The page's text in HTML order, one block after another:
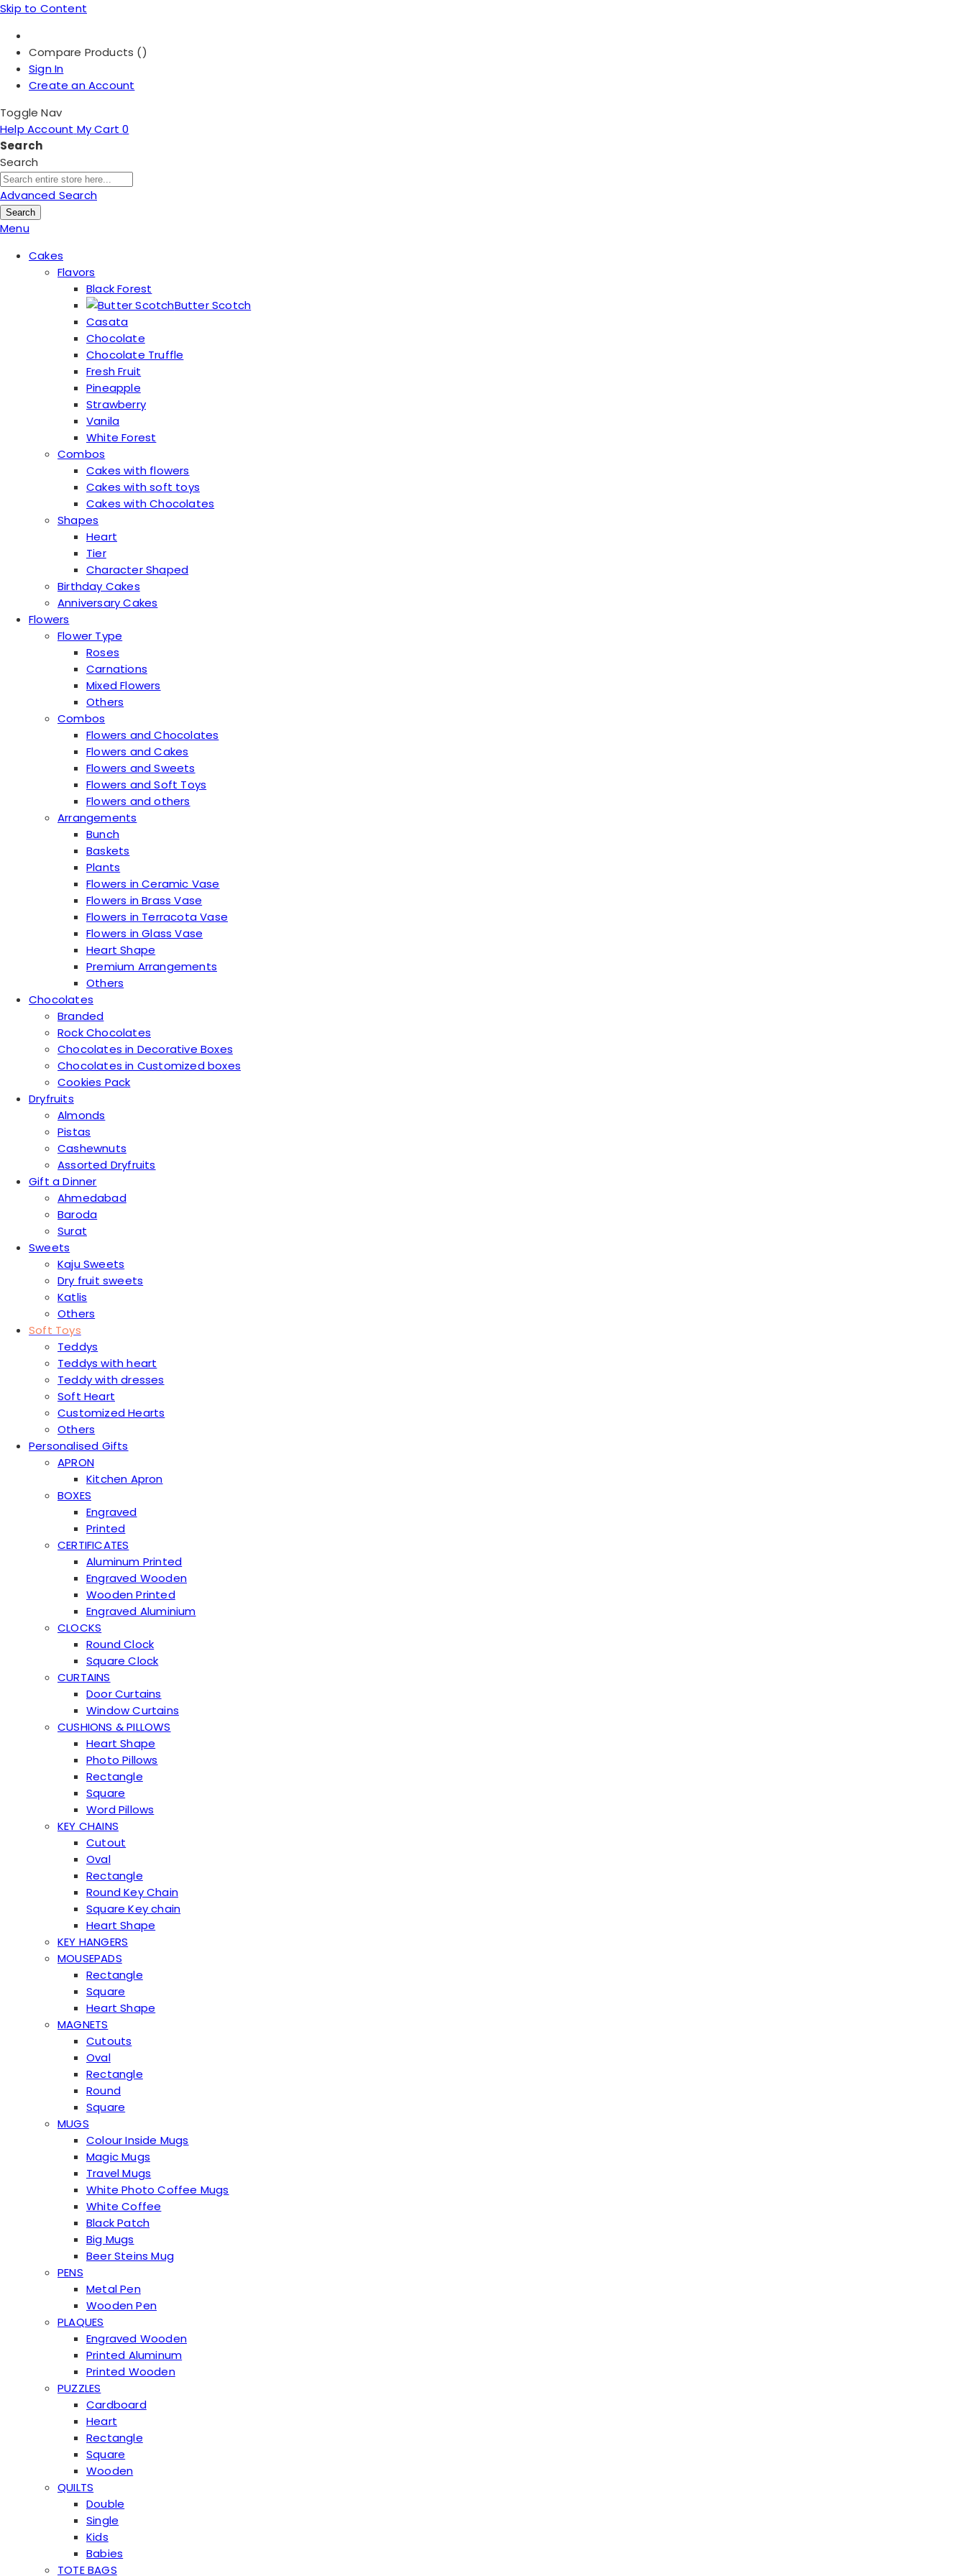
Skip to Content
Compare Products ()
Sign In
Create an Account
Toggle Nav
Help Account My Cart 0
Search
Search
Advanced Search
Search
Menu
Cakes
Flavors
Black Forest
Butter Scotch
Casata
Chocolate
Chocolate Truffle
Fresh Fruit
Pineapple
Strawberry
Vanila
White Forest
Combos
Cakes with flowers
Cakes with soft toys
Cakes with Chocolates
Shapes
Heart
Tier
Character Shaped
Birthday Cakes
Anniversary Cakes
Flowers
Flower Type
Roses
Carnations
Mixed Flowers
Others
Combos
Flowers and Chocolates
Flowers and Cakes
Flowers and Sweets
Flowers and Soft Toys
Flowers and others
Arrangements
Bunch
Baskets
Plants
Flowers in Ceramic Vase
Flowers in Brass Vase
Flowers in Terracota Vase
Flowers in Glass Vase
Heart Shape
Premium Arrangements
Others
Chocolates
Branded
Rock Chocolates
Chocolates in Decorative Boxes
Chocolates in Customized boxes
Cookies Pack
Dryfruits
Almonds
Pistas
Cashewnuts
Assorted Dryfruits
Gift a Dinner
Ahmedabad
Baroda
Surat
Sweets
Kaju Sweets
Dry fruit sweets
Katlis
Others
Soft Toys
Teddys
Teddys with heart
Teddy with dresses
Soft Heart
Customized Hearts
Others
Personalised Gifts
APRON
Kitchen Apron
BOXES
Engraved
Printed
CERTIFICATES
Aluminum Printed
Engraved Wooden
Wooden Printed
Engraved Aluminium
CLOCKS
Round Clock
Square Clock
CURTAINS
Door Curtains
Window Curtains
CUSHIONS & PILLOWS
Heart Shape
Photo Pillows
Rectangle
Square
Word Pillows
KEY CHAINS
Cutout
Oval
Rectangle
Round Key Chain
Square Key chain
Heart Shape
KEY HANGERS
MOUSEPADS
Rectangle
Square
Heart Shape
MAGNETS
Cutouts
Oval
Rectangle
Round
Square
MUGS
Colour Inside Mugs
Magic Mugs
Travel Mugs
White Photo Coffee Mugs
White Coffee
Black Patch
Big Mugs
Beer Steins Mug
PENS
Metal Pen
Wooden Pen
PLAQUES
Engraved Wooden
Printed Aluminum
Printed Wooden
PUZZLES
Cardboard
Heart
Rectangle
Square
Wooden
QUILTS
Double
Single
Kids
Babies
TOTE BAGS